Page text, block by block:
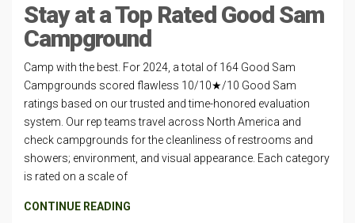
Stay at a Top Rated Good Sam
Campground
Camp with the best. For 2024, a total of 164 Good Sam
Campgrounds scored flawless 10/10★/10 Good Sam
ratings based on our trusted and time-honored evaluation
system. Our rep teams travel across North America and
check campgrounds for the cleanliness of restrooms and
showers; environment, and visual appearance. Each category
is rated on a scale of
CONTINUE READING